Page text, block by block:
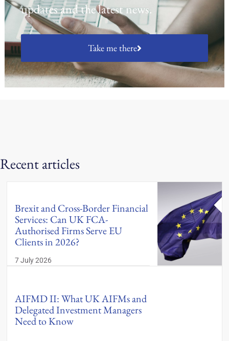
updates and the latest news.
Take me there
Recent articles
Brexit and Cross-Border Financial
Services: Can UK FCA-
Authorised Firms Serve EU
Clients in 2026?
7 July 2026
AIFMD II: What UK AIFMs and
Delegated Investment Managers
Need to Know